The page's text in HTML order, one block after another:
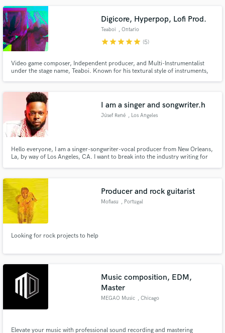
Digicore, Hyperpop, Lofi Prod.
Teaboi , Ontario
starstarstarstarstar (5)
Video game composer, Independent producer, and Multi-Instrumentalist
under the stage name, Teaboi. Known for his textural style of instruments,
I am a singer and songwriter.h
Júsef René , Los Angeles
Hello everyone, I am a singer-songwriter-vocal producer from New Orleans,
La, by way of Los Angeles, CA. I want to break into the industry writing for
Producer and rock guitarist
Mofiasu , Portugal
Looking for rock projects to help
Music composition, EDM,
Master
MEGAO Music , Chicago
Elevate your music with professional sound recording and mastering